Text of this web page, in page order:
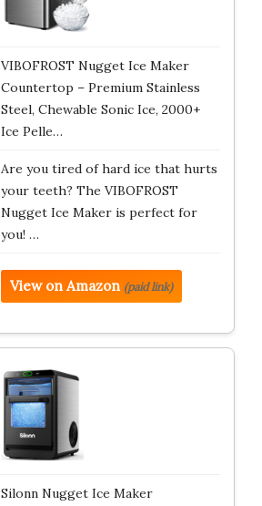
VIBOFROST Nugget Ice Maker
Countertop – Premium Stainless
Steel, Chewable Sonic Ice, 2000+
Ice Pelle…
Are you tired of hard ice that hurts
your teeth? The VIBOFROST
Nugget Ice Maker is perfect for
you! …
View on Amazon (paid link)
Silonn Nugget Ice Maker